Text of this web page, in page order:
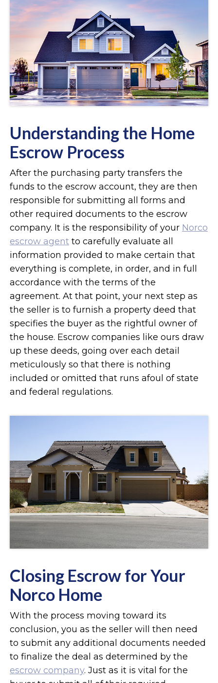
Understanding the Home
Escrow Process
After the purchasing party transfers the
funds to the escrow account, they are then
responsible for submitting all forms and
other required documents to the escrow
company. It is the responsibility of your Norco
escrow agent to carefully evaluate all
information provided to make certain that
everything is complete, in order, and in full
accordance with the terms of the
agreement. At that point, your next step as
the seller is to furnish a property deed that
specifies the buyer as the rightful owner of
the house. Escrow companies like ours draw
up these deeds, going over each detail
meticulously so that there is nothing
included or omitted that runs afoul of state
and federal regulations.
Closing Escrow for Your
Norco Home
With the process moving toward its
conclusion, you as the seller will then need
to submit any additional documents needed
to finalize the deal as determined by the
escrow company. Just as it is vital for the